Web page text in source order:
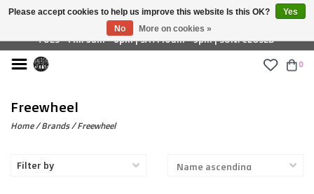
£ GBP
TUES - FRI: 9am - 6pm | SAT: 10am - 5pm | SUN: CLOSED
0
Freewheel
Home/Brands/Freewheel
Filter by
Please accept cookies to help us improve this website Is this OK?
Yes
No
More on cookies »